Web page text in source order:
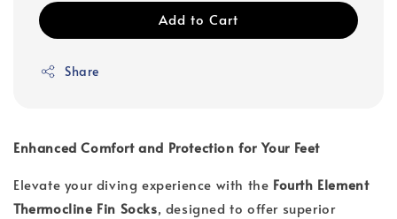
Add to Cart
Share
Enhanced Comfort and Protection for Your Feet
Elevate your diving experience with the Fourth Element
Thermocline Fin Socks, designed to offer superior